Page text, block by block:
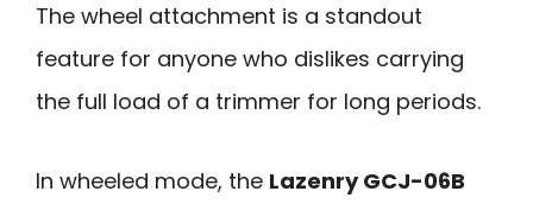
The wheel attachment is a standout
feature for anyone who dislikes carrying
the full load of a trimmer for long periods.
In wheeled mode, the Lazenry GCJ-06B